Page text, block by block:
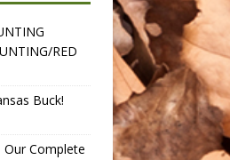
RED
Buck!
Our Complete